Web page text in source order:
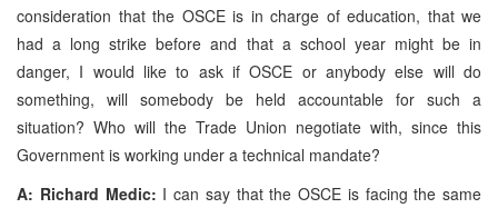
consideration that the OSCE is in charge of education, that we
had a long strike before and that a school year might be in
danger, I would like to ask if OSCE or anybody else will do
something, will somebody be held accountable for such a
situation? Who will the Trade Union negotiate with, since this
Government is working under a technical mandate?
A: Richard Medic: I can say that the OSCE is facing the same